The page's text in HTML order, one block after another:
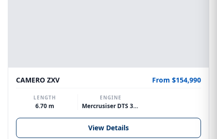
CAMERO ZXV From $154,990
LENGTH
6.70 m
ENGINE
Mercrusiser DTS 370hp V8
View Details